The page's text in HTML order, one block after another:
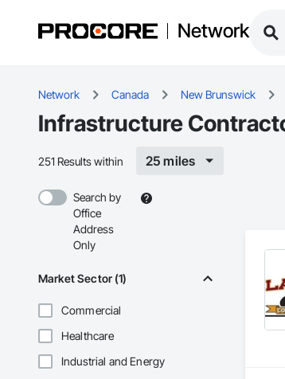
Network
Network Canada New Brunswick
Infrastructure
251 Results within 25 miles
Search by
Office
Address
Only
Market Sector (1)
Commercial
Healthcare
Industrial and Energy